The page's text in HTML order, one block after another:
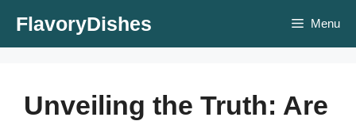
FlavoryDishes Menu
Unveiling the Truth: Are